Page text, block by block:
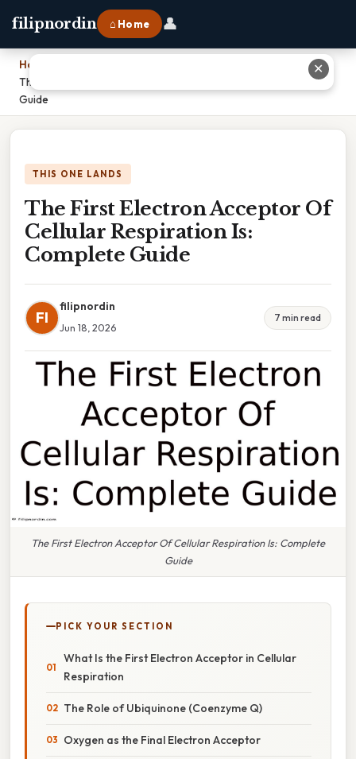
filipnordin ⌂ Home 👤
Home
The First Electron Acceptor Of Cellular Respiration Is: Complete
Guide
THIS ONE LANDS
The First Electron Acceptor Of
Cellular Respiration Is:
Complete Guide
FI
filipnordin
Jun 18, 2026
7 min read
The First Electron Acceptor Of Cellular Respiration Is: Complete
Guide
PICK YOUR SECTION
What Is the First Electron Acceptor in Cellular
Respiration
The Role of Ubiquinone (Coenzyme Q)
Oxygen as the Final Electron Acceptor
✕